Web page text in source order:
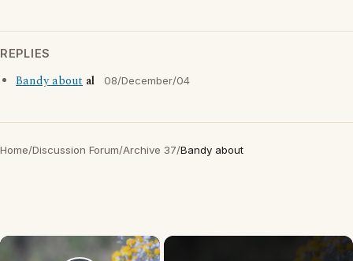
REPLIES
Bandy about al 08/December/04
Home/Discussion Forum/Archive 37/Bandy about
×